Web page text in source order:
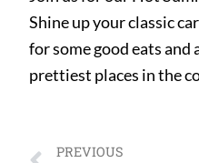
Shine up your classic
for some good eats and
prettiest places in the
PREVIOUS